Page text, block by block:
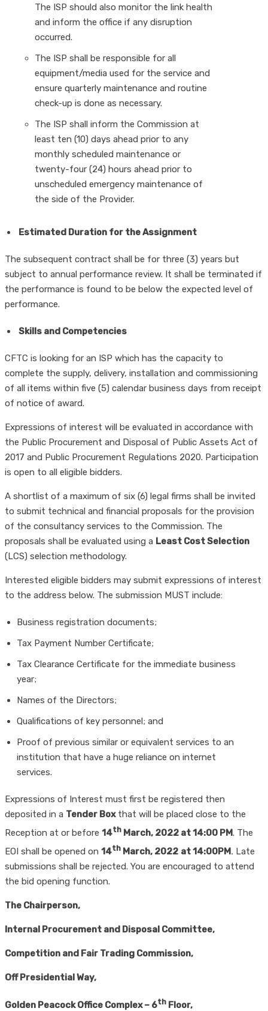
The ISP should also monitor the link health
and inform the office if any disruption
occurred.
The ISP shall be responsible for all
equipment/media used for the service and
ensure quarterly maintenance and routine
check-up is done as necessary.
The ISP shall inform the Commission at
least ten (10) days ahead prior to any
monthly scheduled maintenance or
twenty-four (24) hours ahead prior to
unscheduled emergency maintenance of
the side of the Provider.
Estimated Duration for the Assignment
The subsequent contract shall be for three (3) years but
subject to annual performance review. It shall be terminated if
the performance is found to be below the expected level of
performance.
Skills and Competencies
CFTC is looking for an ISP which has the capacity to
complete the supply, delivery, installation and commissioning
of all items within five (5) calendar business days from receipt
of notice of award.
Expressions of interest will be evaluated in accordance with
the Public Procurement and Disposal of Public Assets Act of
2017 and Public Procurement Regulations 2020. Participation
is open to all eligible bidders.
A shortlist of a maximum of six (6) legal firms shall be invited
to submit technical and financial proposals for the provision
of the consultancy services to the Commission. The
proposals shall be evaluated using a Least Cost Selection
(LCS) selection methodology.
Interested eligible bidders may submit expressions of interest
to the address below. The submission MUST include:
Business registration documents;
Tax Payment Number Certificate;
Tax Clearance Certificate for the immediate business
year;
Names of the Directors;
Qualifications of key personnel; and
Proof of previous similar or equivalent services to an
institution that have a huge reliance on internet
services.
Expressions of Interest must first be registered then
deposited in a Tender Boxthat will be placed close to the
Reception at or before 14th March, 2022 at 14:00 PM. The
EOI shall be opened on 14th March, 2022 at 14:00PM. Late
submissions shall be rejected. You are encouraged to attend
the bid opening function.
The Chairperson,
Internal Procurement and Disposal Committee,
Competition and Fair Trading Commission,
Off Presidential Way,
Golden Peacock Office Complex – 6th Floor,